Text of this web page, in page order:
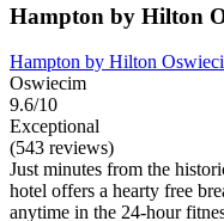
Hampton by Hilton
Hampton by Hilton
Oswiecim
9.6/10
Exceptional
(543 reviews)
Just minutes from the
hotel offers a hearty free
anytime in the 24-hour